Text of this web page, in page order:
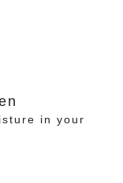
in your